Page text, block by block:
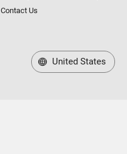
Contact Us
United States